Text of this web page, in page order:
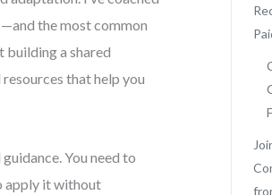
the most common
building a shared
that help you
You need to
apply it without